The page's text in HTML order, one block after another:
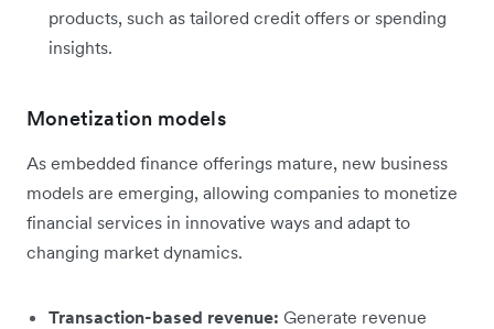
products, such as tailored credit offers or spending
insights.
Monetization models
As embedded finance offerings mature, new business
models are emerging, allowing companies to monetize
financial services in innovative ways and adapt to
changing market dynamics.
Transaction-based revenue: Generate revenue